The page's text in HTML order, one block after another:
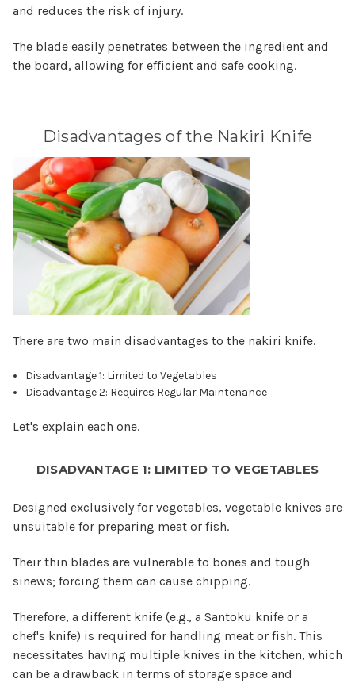
and reduces the risk of injury.
The blade easily penetrates between the ingredient and
the board, allowing for efficient and safe cooking.
Disadvantages of the Nakiri Knife
There are two main disadvantages to the nakiri knife.
Disadvantage 1: Limited to Vegetables
Disadvantage 2: Requires Regular Maintenance
Let's explain each one.
DISADVANTAGE 1: LIMITED TO VEGETABLES
Designed exclusively for vegetables, vegetable knives are
unsuitable for preparing meat or fish.
Their thin blades are vulnerable to bones and tough
sinews; forcing them can cause chipping.
Therefore, a different knife (e.g., a Santoku knife or a
chef's knife) is required for handling meat or fish. This
necessitates having multiple knives in the kitchen, which
can be a drawback in terms of storage space and